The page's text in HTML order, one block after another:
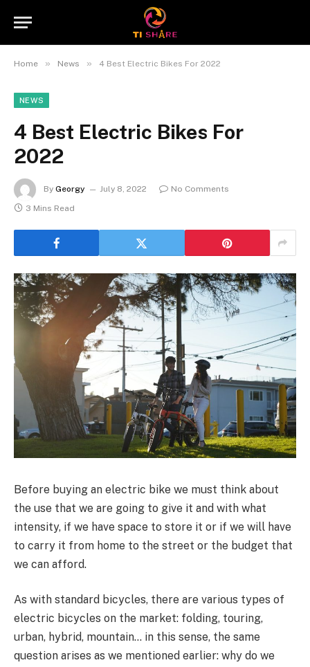
Home » News » 4 Best Electric Bikes For 2022
NEWS
4 Best Electric Bikes For
2022
By Georgy July 8, 2022
No Comments
3 Mins Read
Before buying an electric bike we must think about
the use that we are going to give it and with what
intensity, if we have space to store it or if we will have
to carry it from home to the street or the budget that
we can afford.
As with standard bicycles, there are various types of
electric bicycles on the market: folding, touring,
urban, hybrid, mountain… in this sense, the same
question arises as we mentioned earlier: why do we